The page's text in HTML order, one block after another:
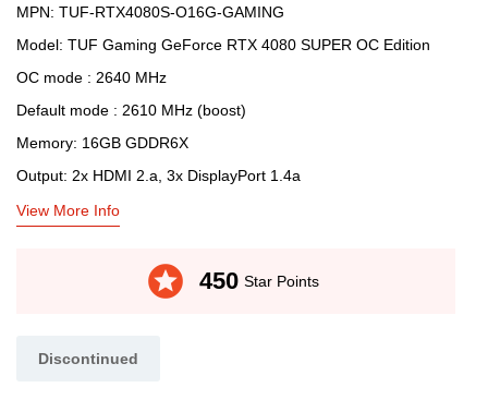
MPN: TUF-RTX4080S-O16G-GAMING
Model: TUF Gaming GeForce RTX 4080 SUPER OC Edition
OC mode : 2640 MHz
Default mode : 2610 MHz (boost)
Memory: 16GB GDDR6X
Output: 2x HDMI 2.a, 3x DisplayPort 1.4a
View More Info
stars 450 Star Points
Discontinued